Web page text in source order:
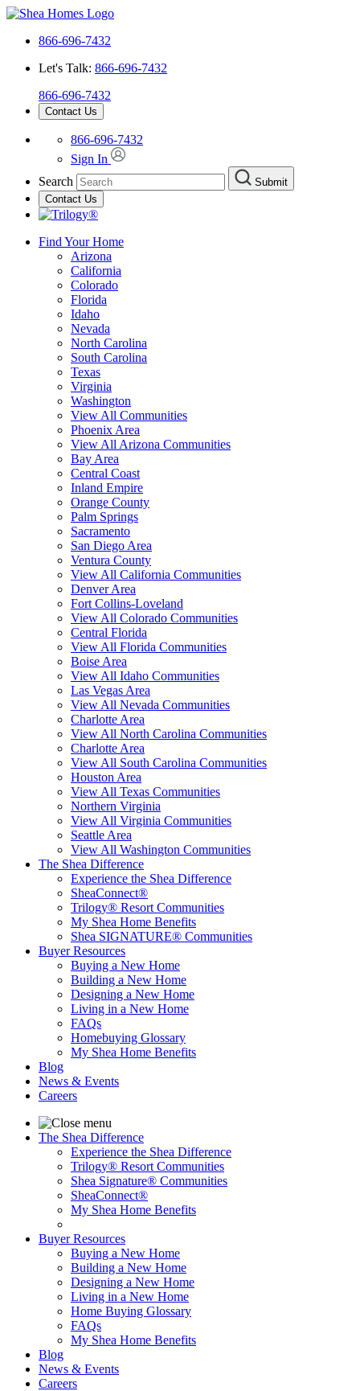
866-696-7432
Let's Talk: 866-696-7432
866-696-7432
Contact Us
866-696-7432
Sign In
Search
Submit
Contact Us
Find Your Home
Arizona
California
Colorado
Florida
Idaho
Nevada
North Carolina
South Carolina
Texas
Virginia
Washington
View All Communities
Phoenix Area
View All Arizona Communities
Bay Area
Central Coast
Inland Empire
Orange County
Palm Springs
Sacramento
San Diego Area
Ventura County
View All California Communities
Denver Area
Fort Collins-Loveland
View All Colorado Communities
Central Florida
View All Florida Communities
Boise Area
View All Idaho Communities
Las Vegas Area
View All Nevada Communities
Charlotte Area
View All North Carolina Communities
Charlotte Area
View All South Carolina Communities
Houston Area
View All Texas Communities
Northern Virginia
View All Virginia Communities
Seattle Area
View All Washington Communities
The Shea Difference
Experience the Shea Difference
SheaConnect®
Trilogy® Resort Communities
My Shea Home Benefits
Shea SIGNATURE® Communities
Buyer Resources
Buying a New Home
Building a New Home
Designing a New Home
Living in a New Home
FAQs
Homebuying Glossary
My Shea Home Benefits
Blog
News & Events
Careers
The Shea Difference
Experience the Shea Difference
Trilogy® Resort Communities
Shea Signature® Communities
SheaConnect®
My Shea Home Benefits
Buyer Resources
Buying a New Home
Building a New Home
Designing a New Home
Living in a New Home
Home Buying Glossary
FAQs
My Shea Home Benefits
Blog
News & Events
Careers